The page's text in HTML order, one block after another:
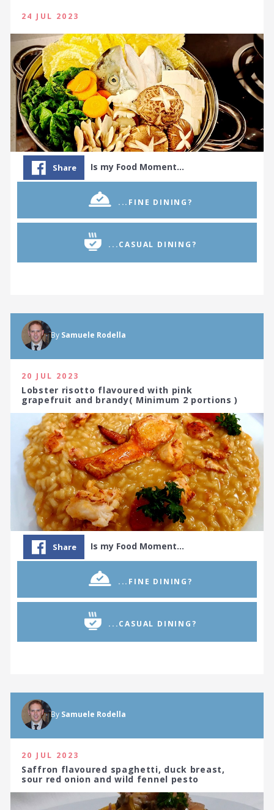
24 JUL 2023
Share Is my Food Moment…
...FINE DINING?
...CASUAL DINING?
By Samuele Rodella
20 JUL 2023
Lobster risotto flavoured with pink
grapefruit and brandy( Minimum 2 portions )
Share Is my Food Moment…
...FINE DINING?
...CASUAL DINING?
By Samuele Rodella
20 JUL 2023
Saffron flavoured spaghetti, duck breast,
sour red onion and wild fennel pesto